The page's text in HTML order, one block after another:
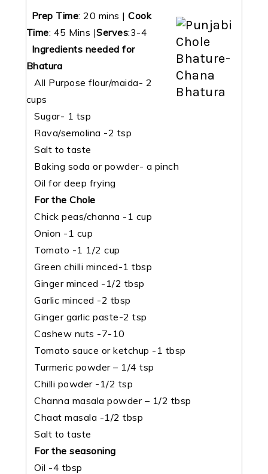
Prep Time:20 mins |Cook
Time: 45 Mins |Serves:3-4
Ingredients needed for
Bhatura
All Purpose flour/maida- 2
cups
Sugar- 1 tsp
Rava/semolina -2 tsp
Salt to taste
Baking soda or powder- a pinch
Oil for deep frying
For the Chole
Chick peas/channa -1 cup
Onion -1 cup
Tomato -1 1/2 cup
Green chilli minced-1 tbsp
Ginger minced -1/2 tbsp
Garlic minced -2 tbsp
Ginger garlic paste-2 tsp
Cashew nuts -7-10
Tomato sauce or ketchup -1 tbsp
Turmeric powder – 1/4 tsp
Chilli powder -1/2 tsp
Channa masala powder – 1/2 tbsp
Chaat masala -1/2 tbsp
Salt to taste
For the seasoning
Oil -4 tbsp